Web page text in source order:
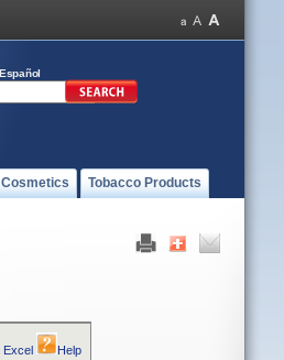
Cosmetics Tobacco Products
Excel Help